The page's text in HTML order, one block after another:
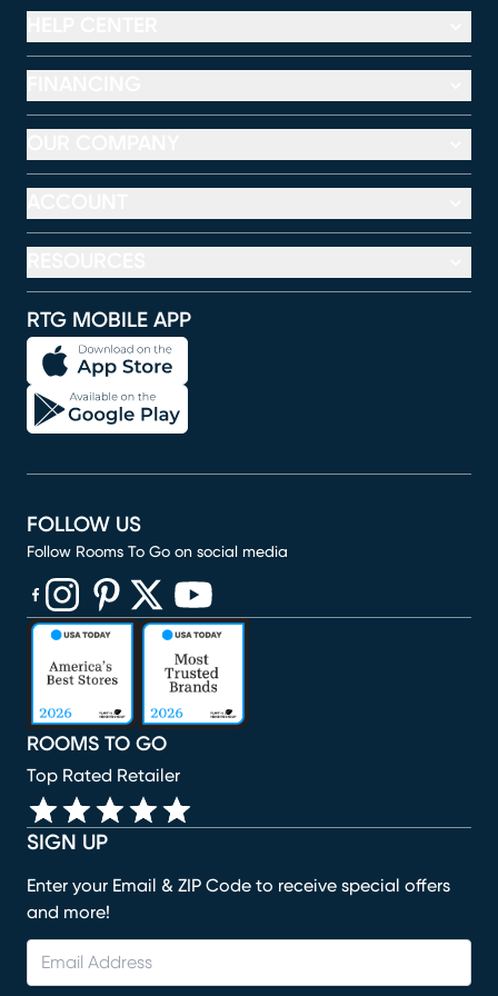
RTG MOBILE APP
SIGN UP
Enter your Email & ZIP Code to receive special offers
and more!
ROOMS TO GO
Top Rated Retailer
FOLLOW US
Follow Rooms To Go on social media
(opens in new window)
(opens in new window)
(opens in new window)
(opens in new window)
(opens in new window)